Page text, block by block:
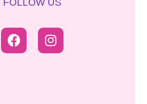
FOLLOW US